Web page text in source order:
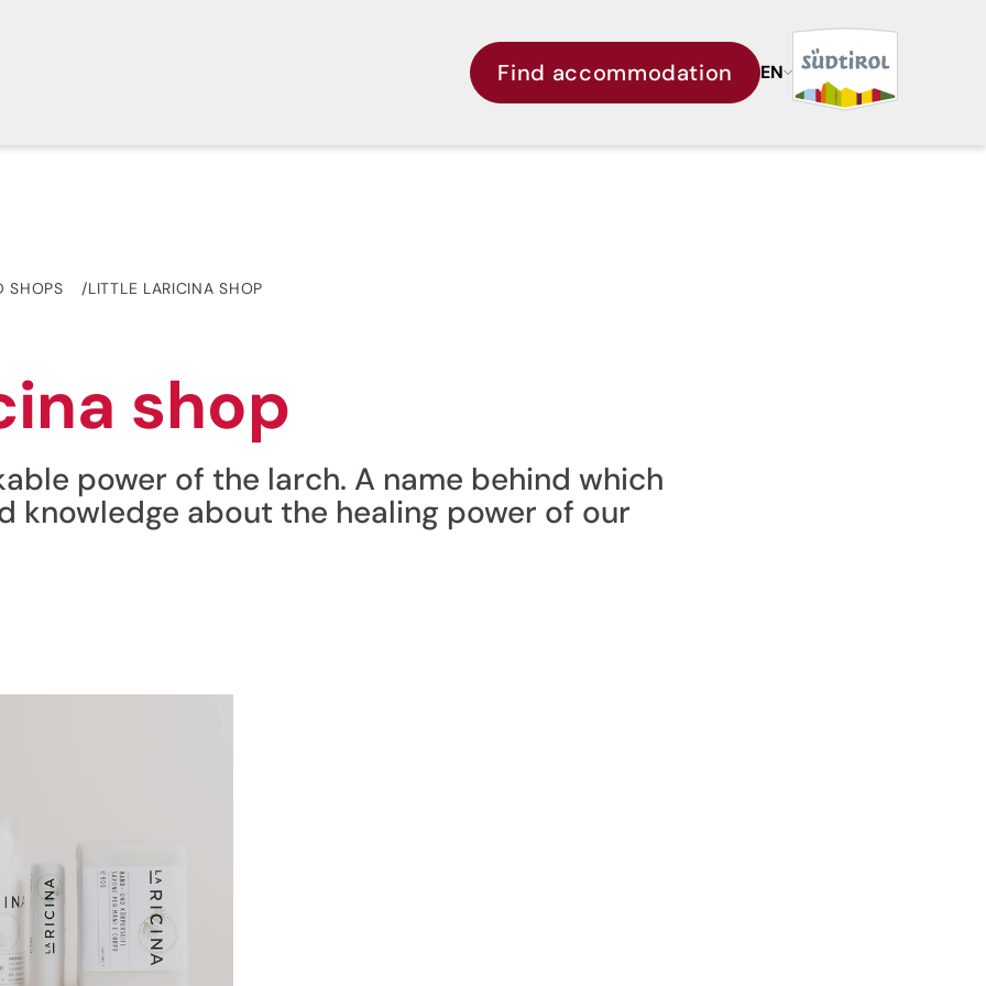
Find accommodation EN
SHOPS LITTLE LARICINA SHOP
shop
power of the larch. A name behind which
knowledge about the healing power of our